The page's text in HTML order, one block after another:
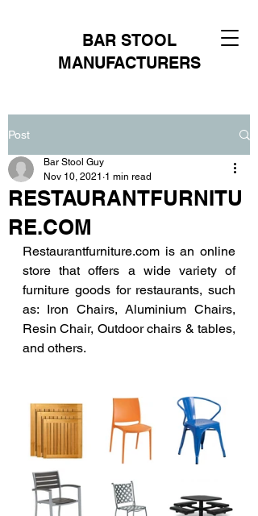
BAR STOOL
MANUFACTURERS
Post
RESTAURANTFURNITU
RE.COM
Bar Stool Guy
Nov 10, 2021 1 min read
Restaurantfurniture.com is an online
store that offers a wide variety of
furniture goods for restaurants, such
as: Iron Chairs, Aluminium Chairs,
Resin Chair, Outdoor chairs & tables,
and others.